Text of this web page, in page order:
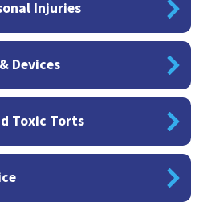
Injuries
Devices
Toxic Torts